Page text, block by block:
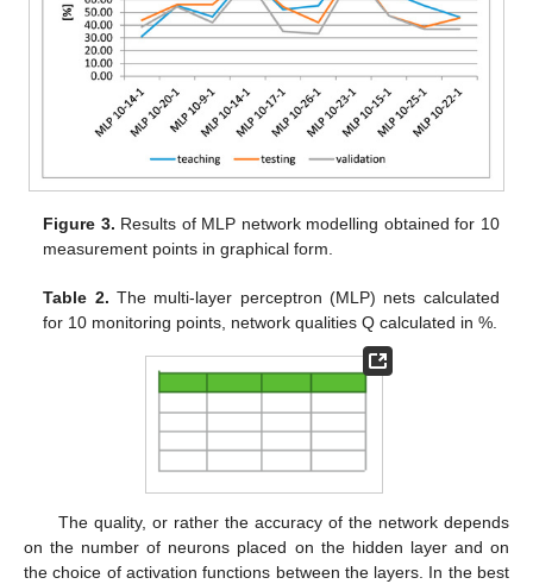
Figure 3. Results of MLP network modelling obtained for 10
measurement points in graphical form.
Table 2. The multi-layer perceptron (MLP) nets calculated
for 10 monitoring points, network qualities Q calculated in %.
The quality, or rather the accuracy of the network depends
on the number of neurons placed on the hidden layer and on
the choice of activation functions between the layers. In the best